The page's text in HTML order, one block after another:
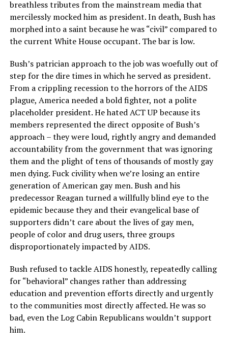
breathless tributes from the mainstream media that
mercilessly mocked him as president. In death, Bush has
morphed into a saint because he was “civil” compared to
the current White House occupant. The bar is low.
Bush’s patrician approach to the job was woefully out of
step for the dire times in which he served as president.
From a crippling recession to the horrors of the AIDS
plague, America needed a bold fighter, not a polite
placeholder president. He hated ACT UP because its
members represented the direct opposite of Bush’s
approach – they were loud, rightly angry and demanded
accountability from the government that was ignoring
them and the plight of tens of thousands of mostly gay
men dying. Fuck civility when we’re losing an entire
generation of American gay men. Bush and his
predecessor Reagan turned a willfully blind eye to the
epidemic because they and their evangelical base of
supporters didn’t care about the lives of gay men,
people of color and drug users, three groups
disproportionately impacted by AIDS.
Bush refused to tackle AIDS honestly, repeatedly calling
for “behavioral” changes rather than addressing
education and prevention efforts directly and urgently
to the communities most directly affected. He was so
bad, even the Log Cabin Republicans wouldn’t support
him.